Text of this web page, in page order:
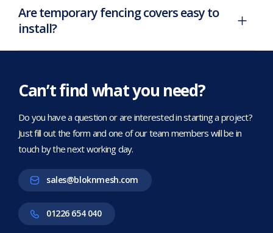
Are temporary fencing covers easy to
install?
Can’t find what you need?
Do you have a question or are interested in starting a project?
Just fill out the form and one of our team members will be in
touch by the next working day.
sales@bloknmesh.com
01226 654 040